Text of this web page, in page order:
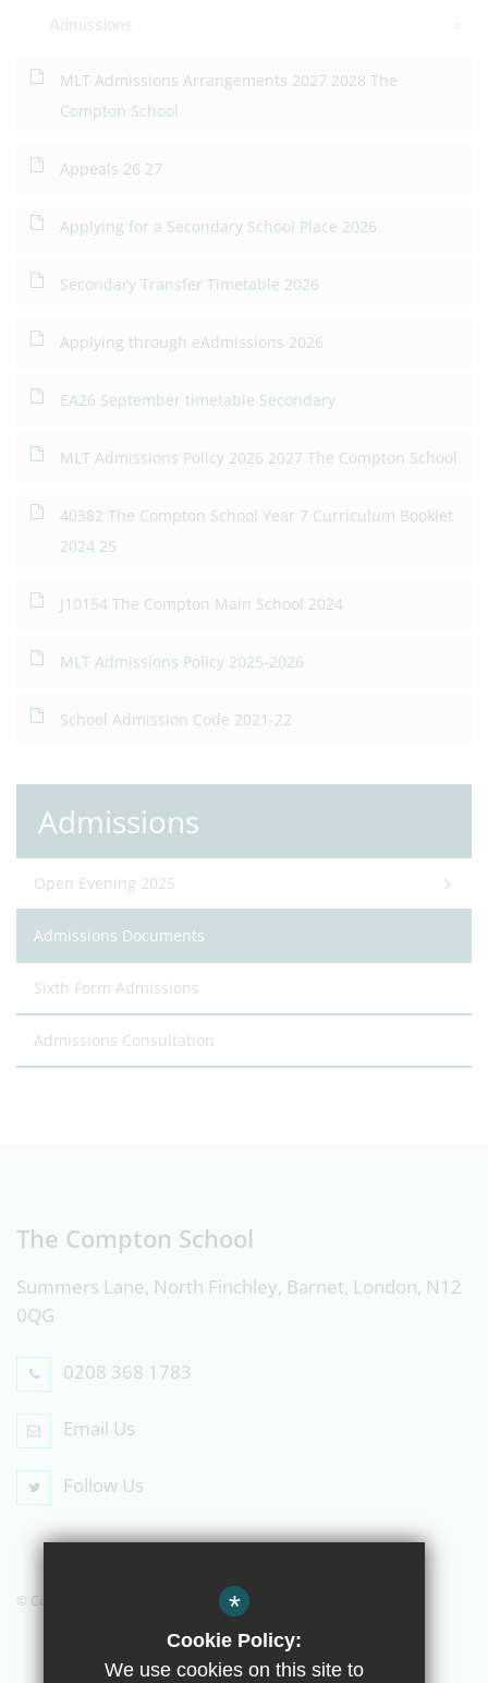
MLT Admissions Arrangements 2027 2028 The
Compton School
Appeals 26 27
Applying for a Secondary School Place 2026
Secondary Transfer Timetable 2026
Applying through eAdmissions 2026
EA26 September timetable Secondary
MLT Admissions Policy 2026 2027 The Compton School
40382 The Compton School Year 7 Curriculum Booklet
2024 25
J10154 The Compton Main School 2024
MLT Admissions Policy 2025-2026
School Admission Code 2021-22
Admissions
Open Evening 2025
Admissions Documents
Sixth Form Admissions
Admissions Consultation
The Compton School
Summers Lane, North Finchley, Barnet, London, N12
0QG
0208 368 1783
Email Us
Follow Us
© Copyright 2019 The Compton School
*
Cookie Policy:
We use cookies on this site to